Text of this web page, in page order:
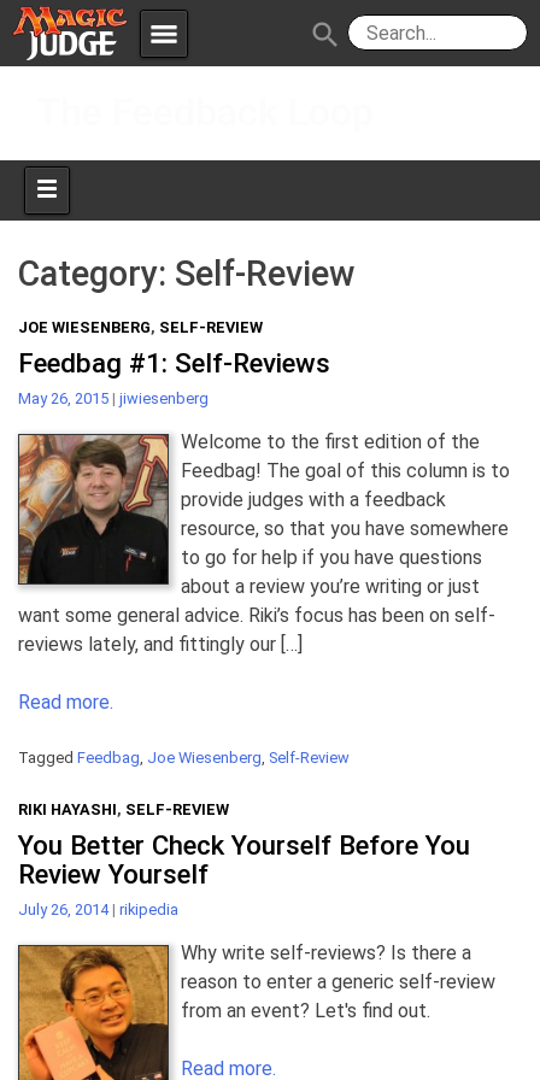
menu
Forum
Judges
Policies IPG
JAR
search
Category: Self-Review
JOE WIESENBERG, SELF-REVIEW
Feedbag #1: Self-Reviews
May 26, 2015 | jiwiesenberg
Welcome to the first edition of the
Feedbag! The goal of this column is to
provide judges with a feedback
resource, so that you have somewhere
to go for help if you have questions
about a review you’re writing or just
want some general advice. Riki’s focus has been on self-
reviews lately, and fittingly our […]
Read more.
Tagged Feedbag, Joe Wiesenberg, Self-Review
RIKI HAYASHI, SELF-REVIEW
You Better Check Yourself Before You
Review Yourself
July 26, 2014 | rikipedia
Why write self-reviews? Is there a
reason to enter a generic self-review
from an event? Let's find out.
Read more.